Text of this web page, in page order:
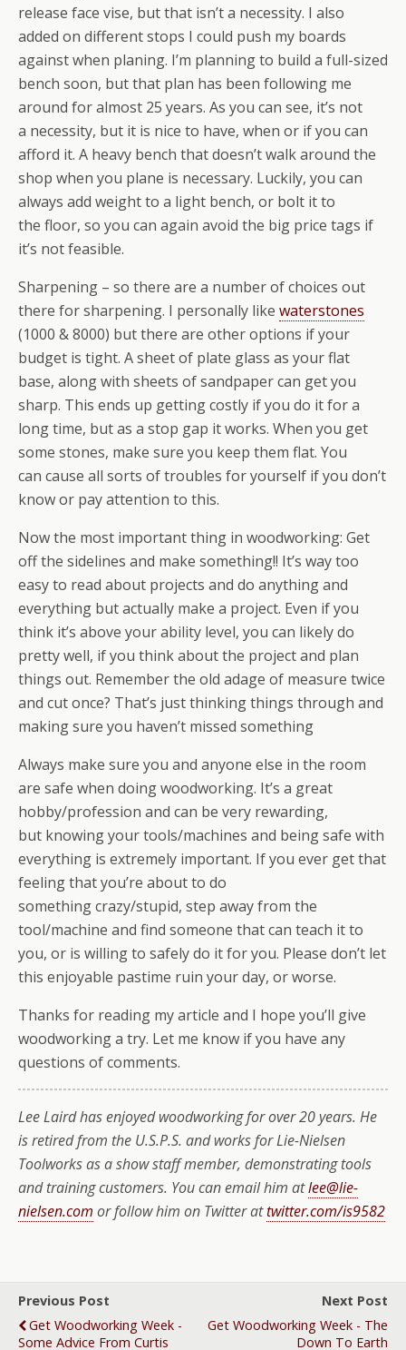
release face vise, but that isn’t a necessity. I also
added on different stops I could push my boards
against when planing. I’m planning to build a full-sized
bench soon, but that plan has been following me
around for almost 25 years. As you can see, it’s not
a necessity, but it is nice to have, when or if you can
afford it. A heavy bench that doesn’t walk around the
shop when you plane is necessary. Luckily, you can
always add weight to a light bench, or bolt it to
the floor, so you can again avoid the big price tags if
it’s not feasible.
Sharpening – so there are a number of choices out
there for sharpening. I personally like waterstones
(1000 & 8000) but there are other options if your
budget is tight. A sheet of plate glass as your flat
base, along with sheets of sandpaper can get you
sharp. This ends up getting costly if you do it for a
long time, but as a stop gap it works. When you get
some stones, make sure you keep them flat. You
can cause all sorts of troubles for yourself if you don’t
know or pay attention to this.
Now the most important thing in woodworking: Get
off the sidelines and make something!! It’s way too
easy to read about projects and do anything and
everything but actually make a project. Even if you
think it’s above your ability level, you can likely do
pretty well, if you think about the project and plan
things out. Remember the old adage of measure twice
and cut once? That’s just thinking things through and
making sure you haven’t missed something
Always make sure you and anyone else in the room
are safe when doing woodworking. It’s a great
hobby/profession and can be very rewarding,
but knowing your tools/machines and being safe with
everything is extremely important. If you ever get that
feeling that you’re about to do
something crazy/stupid, step away from the
tool/machine and find someone that can teach it to
you, or is willing to safely do it for you. Please don’t let
this enjoyable pastime ruin your day, or worse.
Thanks for reading my article and I hope you’ll give
woodworking a try. Let me know if you have any
questions of comments.
Lee Laird has enjoyed woodworking for over 20 years. He
is retired from the U.S.P.S. and works for Lie-Nielsen
Toolworks as a show staff member, demonstrating tools
and training customers. You can email him atlee@lie-
nielsen.com or follow him on Twitter attwitter.com/is9582
Previous Post
Get Woodworking Week -
Some Advice From Curtis
Next Post
Get Woodworking Week - The
Down To Earth